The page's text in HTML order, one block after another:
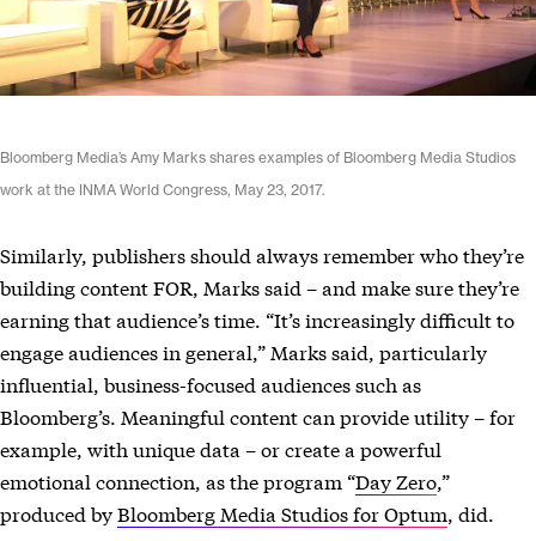
Bloomberg Media’s Amy Marks shares examples of Bloomberg Media Studios
work at the INMA World Congress, May 23, 2017.
Similarly, publishers should always remember who they’re
building content FOR, Marks said – and make sure they’re
earning that audience’s time. “It’s increasingly difficult to
engage audiences in general,” Marks said, particularly
influential, business-focused audiences such as
Bloomberg’s. Meaningful content can provide utility – for
example, with unique data – or create a powerful
emotional connection, as the program “Day Zero,”
produced byBloomberg Media Studios for Optum, did.